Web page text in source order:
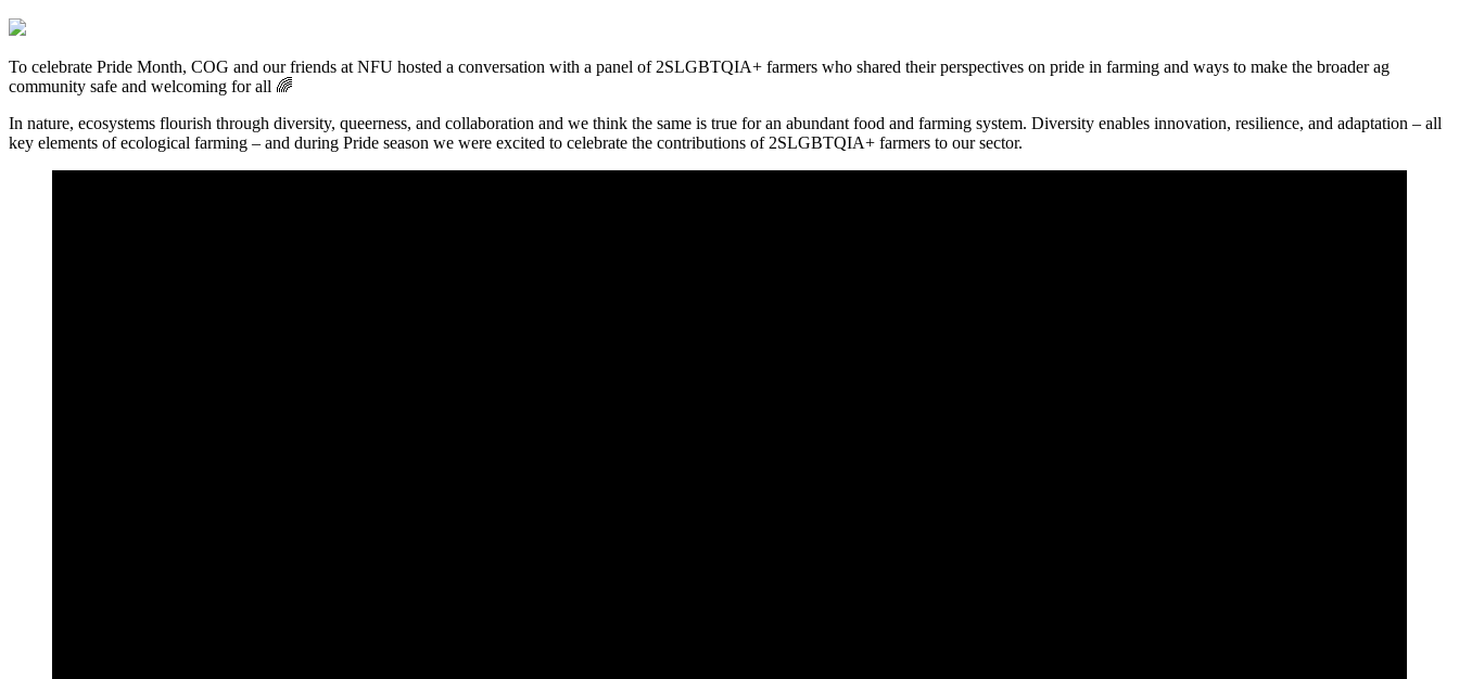
To celebrate Pride Month, COG and our friends at NFU hosted a conversation with a panel of 2SLGBTQIA+ farmers who shared their perspectives on pride in farming and ways to make the broader ag
community safe and welcoming for all 🌈
In nature, ecosystems flourish through diversity, queerness, and collaboration and we think the same is true for an abundant food and farming system. Diversity enables innovation, resilience, and adaptation – all
key elements of ecological farming – and during Pride season we were excited to celebrate the contributions of 2SLGBTQIA+ farmers to our sector.